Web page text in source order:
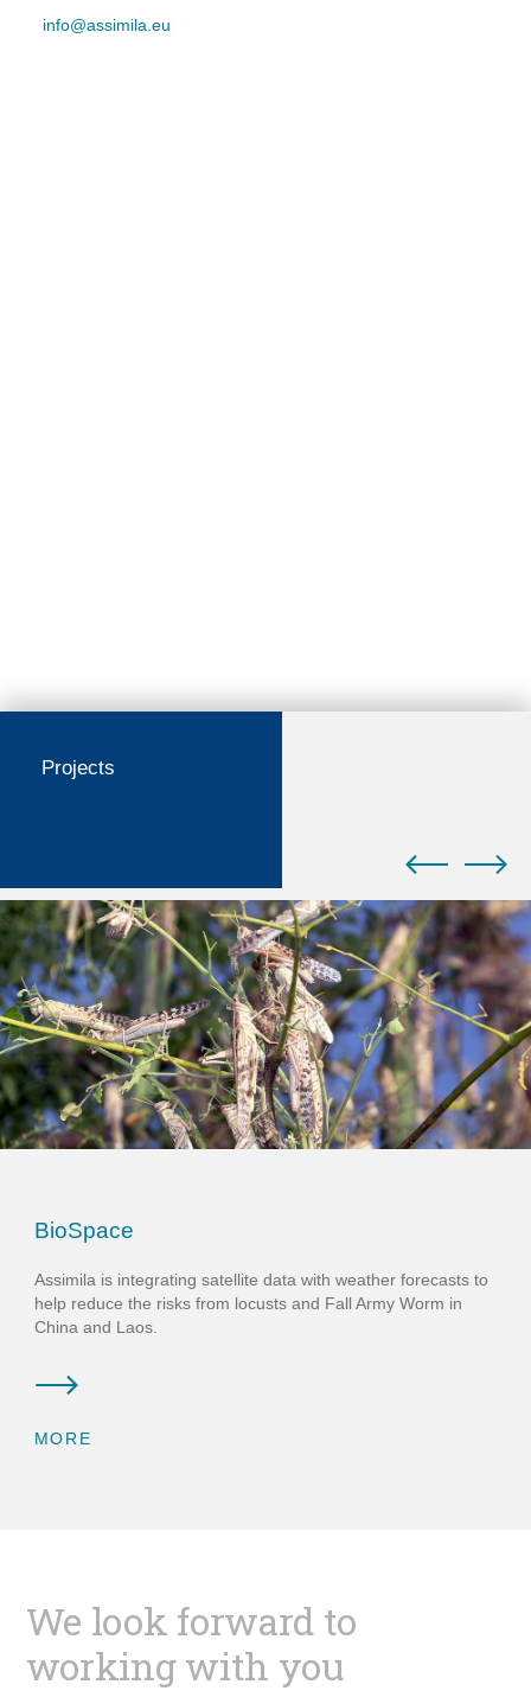
info@assimila.eu
Projects
BioSpace
Assimila is integrating satellite data with weather forecasts to
help reduce the risks from locusts and Fall Army Worm in
China and Laos.
MORE
We look forward to
working with you